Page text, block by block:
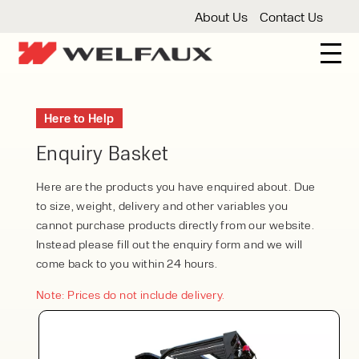
About Us Contact Us
3 Wheel Forklifts
Articulated Forklifts
Forklift Servicing
Thorough Examination
Warehouse Storage
Shelving
Warehouse Storage Fit Outs
Cleaning
Floor Sweepers
Pressure Washers
Here to Help
Enquiry Basket
Here are the products you have enquired about. Due
to size, weight, delivery and other variables you
cannot purchase products directly from our website.
Instead please fill out the enquiry form and we will
come back to you within 24 hours.
Note: Prices do not include delivery.